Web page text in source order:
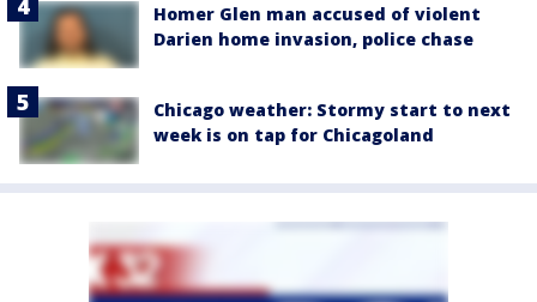
Homer Glen man accused of violent
Darien home invasion, police chase
Chicago weather: Stormy start to next
week is on tap for Chicagoland